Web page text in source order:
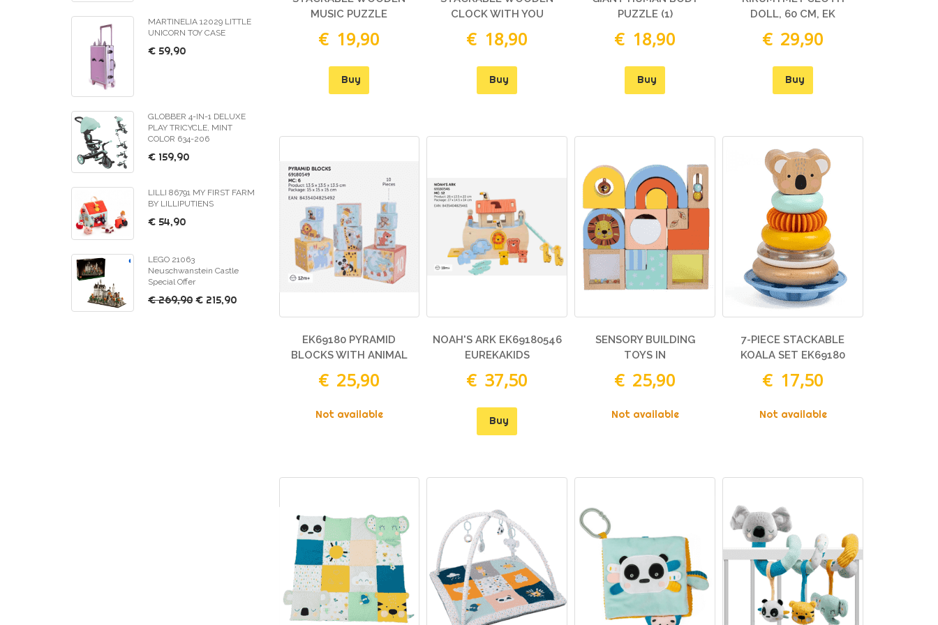
MUSIC PUZZLE
€ 19,90
Buy
CLOCK WITH YOU
€ 18,90
Buy
PUZZLE (1)
€ 18,90
Buy
DOLL, 60 CM, EK
€ 29,90
Buy
EK69180 PYRAMID
BLOCKS WITH ANIMAL
€ 25,90
Not available
NOAH'S ARK EK69180546
EUREKAKIDS
€ 37,50
Buy
SENSORY BUILDING
TOYS IN
€ 25,90
Not available
7-PIECE STACKABLE
KOALA SET EK69180
€ 17,50
Not available
MARTINELIA 12029 LITTLE
UNICORN TOY CASE
€ 59,90
GLOBBER 4-IN-1 DELUXE
PLAY TRICYCLE, MINT
COLOR 634-206
€ 159,90
LILLI 86791 MY FIRST FARM
BY LILLIPUTIENS
€ 54,90
LEGO 21063
Neuschwanstein Castle
Special Offer
€ 269,90 € 215,90
€ 39,90€ 35,46
GPZ05639 CCB69000
€ 89,90